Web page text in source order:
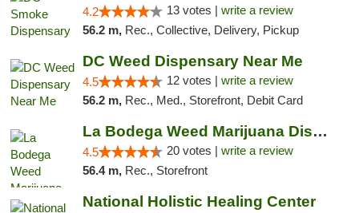
4.2 13 votes | write a review
56.2 m, Rec., Collective, Delivery, Pickup
DC Weed Dispensary Near Me
4.5 12 votes | write a review
56.2 m, Rec., Med., Storefront, Debit Card
La Bodega Weed Marijuana Dispensary
4.5 20 votes | write a review
56.4 m, Rec., Storefront
National Holistic Healing Center